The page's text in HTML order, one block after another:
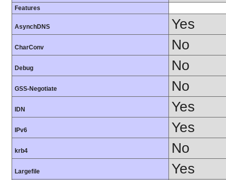
Features
AsynchDNS Yes
CharConv No
Debug No
GSS-Negotiate No
IDN Yes
IPv6 Yes
krb4 No
Largefile Yes